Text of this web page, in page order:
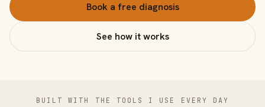
Book a free diagnosis
See how it works
BUILT WITH THE TOOLS I USE EVERY DAY